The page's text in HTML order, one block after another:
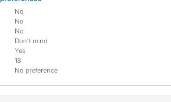
No
No
No
Don't mind
Yes
18
No preference